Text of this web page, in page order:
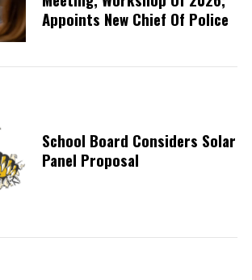
Appoints New Chief Of Police
School Board Considers Solar
Panel Proposal